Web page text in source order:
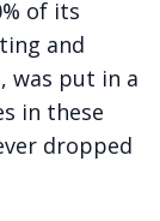
of its
and
was put in a
in these
dropped